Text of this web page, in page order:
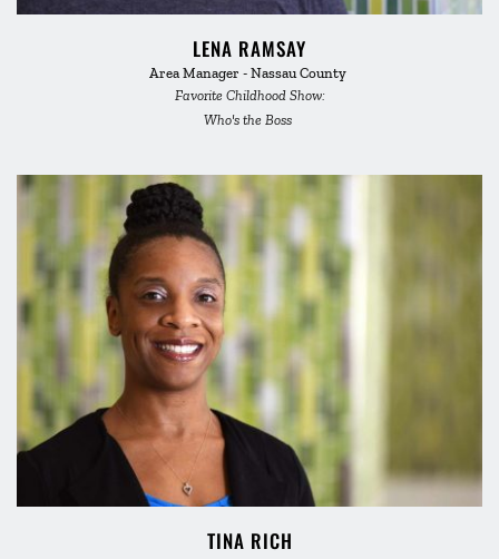
LENA RAMSAY
Area Manager - Nassau County
Favorite Childhood Show:
Who's the Boss
TINA RICH